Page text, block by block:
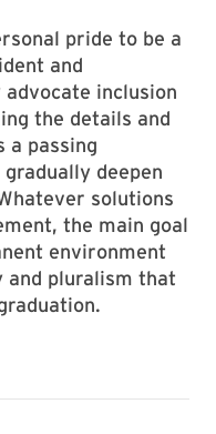
pride to be a
and
inclusion
the details and
a passing
deepen
solutions
the main goal
environment
pluralism that